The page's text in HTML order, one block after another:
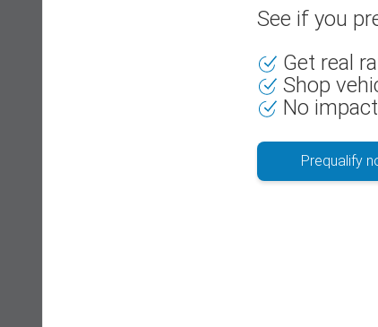
See if you
Get real
Shop
No
Prequalify